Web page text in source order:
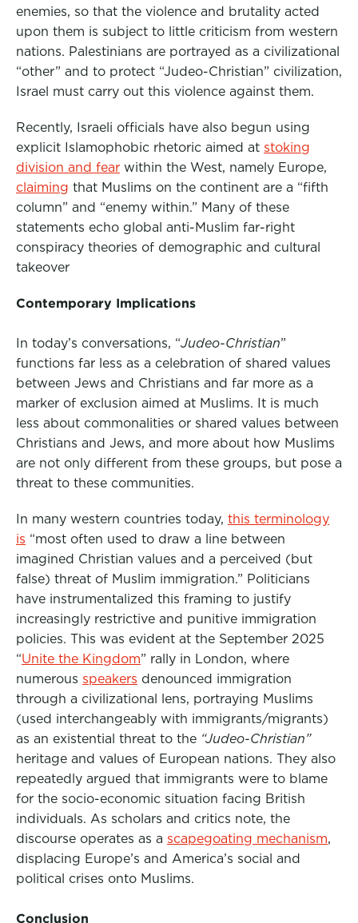
enemies, so that the violence and brutality acted
upon them is subject to little criticism from western
nations. Palestinians are portrayed as a civilizational
“other” and to protect “Judeo-Christian” civilization,
Israel must carry out this violence against them.
Recently, Israeli officials have also begun using
explicit Islamophobic rhetoric aimed at stoking
division and fear within the West, namely Europe,
claiming that Muslims on the continent are a “fifth
column” and “enemy within.” Many of these
statements echo global anti-Muslim far-right
conspiracy theories of demographic and cultural
takeover
Contemporary Implications
In today’s conversations, “Judeo-Christian”
functions far less as a celebration of shared values
between Jews and Christians and far more as a
marker of exclusion aimed at Muslims. It is much
less about commonalities or shared values between
Christians and Jews, and more about how Muslims
are not only different from these groups, but pose a
threat to these communities.
In many western countries today, this terminology
is “most often used to draw a line between
imagined Christian values and a perceived (but
false) threat of Muslim immigration.” Politicians
have instrumentalized this framing to justify
increasingly restrictive and punitive immigration
policies. This was evident at the September 2025
“Unite the Kingdom” rally in London, where
numerous speakers denounced immigration
through a civilizational lens, portraying Muslims
(used interchangeably with immigrants/migrants)
as an existential threat to the “Judeo-Christian”
heritage and values of European nations. They also
repeatedly argued that immigrants were to blame
for the socio-economic situation facing British
individuals. As scholars and critics note, the
discourse operates as a scapegoating mechanism,
displacing Europe’s and America’s social and
political crises onto Muslims.
Conclusion